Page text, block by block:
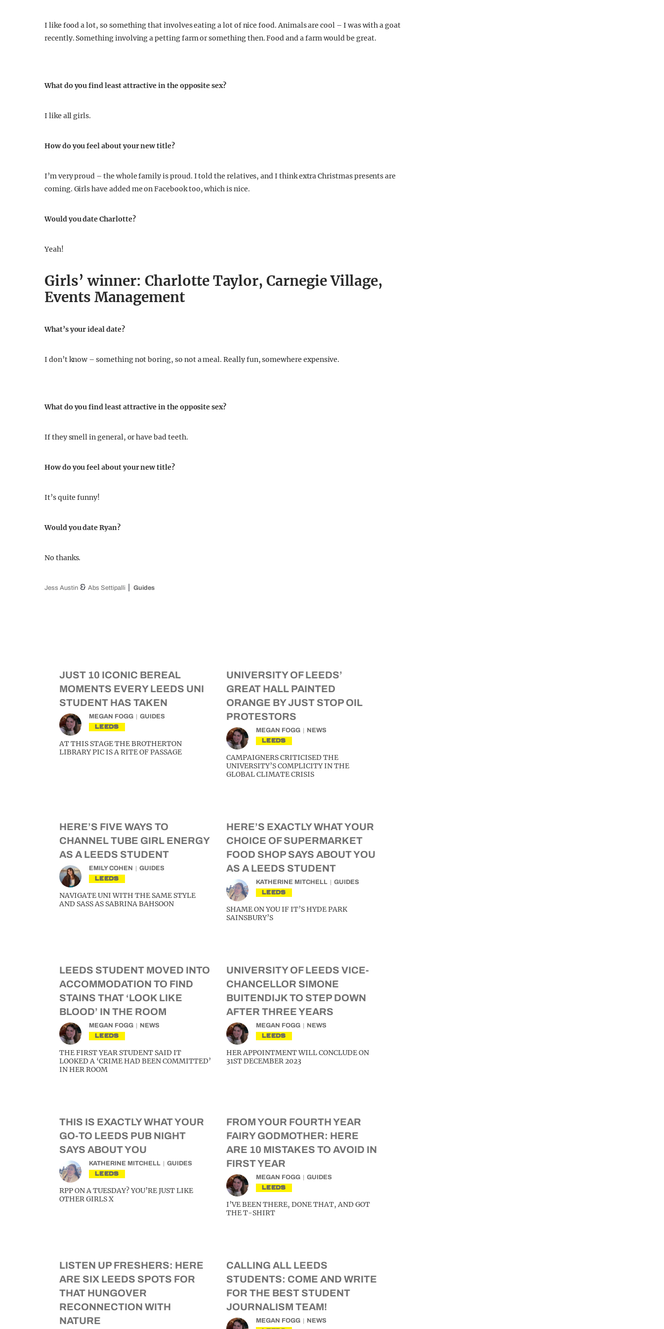
I like food a lot, so something that involves eating a lot of nice food. Animals are cool – I was with a goat
recently. Something involving a petting farm or something then. Food and a farm would be great.
What do you find least attractive in the opposite sex?
I like all girls.
How do you feel about your new title?
I’m very proud – the whole family is proud. I told the relatives, and I think extra Christmas presents are
coming. Girls have added me on Facebook too, which is nice.
Would you date Charlotte?
Yeah!
Girls’ winner: Charlotte Taylor, Carnegie Village,
Events Management
What’s your ideal date?
I don’t know – something not boring, so not a meal. Really fun, somewhere expensive.
What do you find least attractive in the opposite sex?
If they smell in general, or have bad teeth.
How do you feel about your new title?
It’s quite funny!
Would you date Ryan?
No thanks.
Jess Austin & Abs Settipalli Guides
JUST 10 ICONIC BEREAL
MOMENTS EVERY LEEDS UNI
STUDENT HAS TAKEN
MEGAN FOGG GUIDES
LEEDS
AT THIS STAGE THE BROTHERTON
LIBRARY PIC IS A RITE OF PASSAGE
UNIVERSITY OF LEEDS’
GREAT HALL PAINTED
ORANGE BY JUST STOP OIL
PROTESTORS
MEGAN FOGG NEWS
LEEDS
CAMPAIGNERS CRITICISED THE
UNIVERSITY’S COMPLICITY IN THE
GLOBAL CLIMATE CRISIS
HERE’S FIVE WAYS TO
CHANNEL TUBE GIRL ENERGY
AS A LEEDS STUDENT
EMILY COHEN GUIDES
LEEDS
NAVIGATE UNI WITH THE SAME STYLE
AND SASS AS SABRINA BAHSOON
HERE’S EXACTLY WHAT YOUR
CHOICE OF SUPERMARKET
FOOD SHOP SAYS ABOUT YOU
AS A LEEDS STUDENT
KATHERINE MITCHELL GUIDES
LEEDS
SHAME ON YOU IF IT’S HYDE PARK
SAINSBURY’S
LEEDS STUDENT MOVED INTO
ACCOMMODATION TO FIND
STAINS THAT ‘LOOK LIKE
BLOOD’ IN THE ROOM
MEGAN FOGG NEWS
LEEDS
THE FIRST YEAR STUDENT SAID IT
LOOKED A ‘CRIME HAD BEEN COMMITTED’
IN HER ROOM
UNIVERSITY OF LEEDS VICE-
CHANCELLOR SIMONE
BUITENDIJK TO STEP DOWN
AFTER THREE YEARS
MEGAN FOGG NEWS
LEEDS
HER APPOINTMENT WILL CONCLUDE ON
31ST DECEMBER 2023
THIS IS EXACTLY WHAT YOUR
GO-TO LEEDS PUB NIGHT
SAYS ABOUT YOU
KATHERINE MITCHELL GUIDES
LEEDS
RPP ON A TUESDAY? YOU’RE JUST LIKE
OTHER GIRLS X
FROM YOUR FOURTH YEAR
FAIRY GODMOTHER: HERE
ARE 10 MISTAKES TO AVOID IN
FIRST YEAR
MEGAN FOGG GUIDES
LEEDS
I’VE BEEN THERE, DONE THAT, AND GOT
THE T-SHIRT
LISTEN UP FRESHERS: HERE
ARE SIX LEEDS SPOTS FOR
THAT HUNGOVER
RECONNECTION WITH
NATURE
CALLING ALL LEEDS
STUDENTS: COME AND WRITE
FOR THE BEST STUDENT
JOURNALISM TEAM!
MEGAN FOGG NEWS